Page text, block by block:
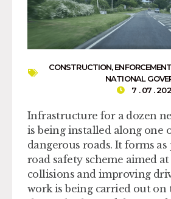
CONSTRUCTION,ENFORCEMENT
NATIONAL
7 . 07 .
Infrastructure for a dozen
is being installed along one
dangerous roads. It forms as
road safety scheme aimed
collisions and improving
work is being carried out on